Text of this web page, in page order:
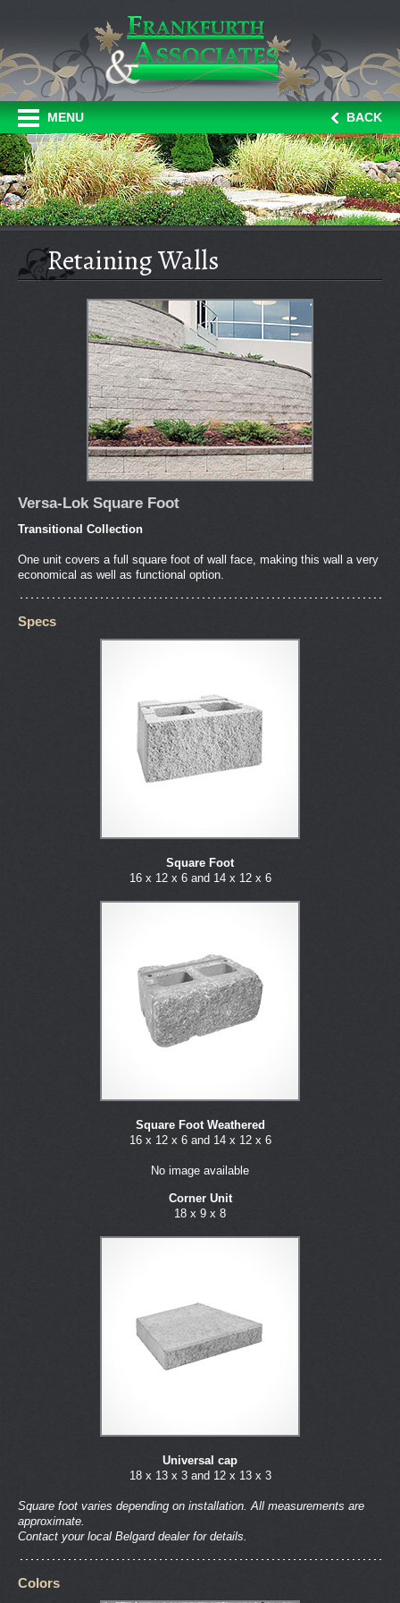
MENU BACK
Retaining Walls
Versa-Lok Square Foot
Transitional Collection
One unit covers a full square foot of wall face, making this wall a very
economical as well as functional option.
Specs
Square Foot
16 x 12 x 6 and 14 x 12 x 6
Square Foot Weathered
16 x 12 x 6 and 14 x 12 x 6
No image available
Corner Unit
18 x 9 x 8
Universal cap
18 x 13 x 3 and 12 x 13 x 3
Square foot varies depending on installation. All measurements are
approximate.
Contact your local Belgard dealer for details.
Colors